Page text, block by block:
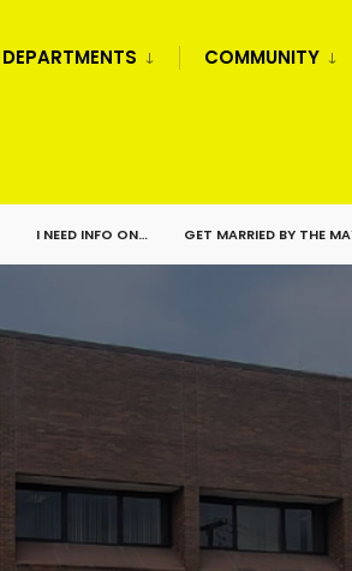
DEPARTMENTS COMMUNITY
I NEED INFO ON… GET MARRIED BY THE